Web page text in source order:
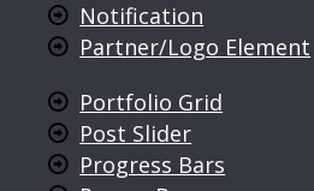
Notification
Partner/Logo Element
Portfolio Grid
Post Slider
Progress Bars